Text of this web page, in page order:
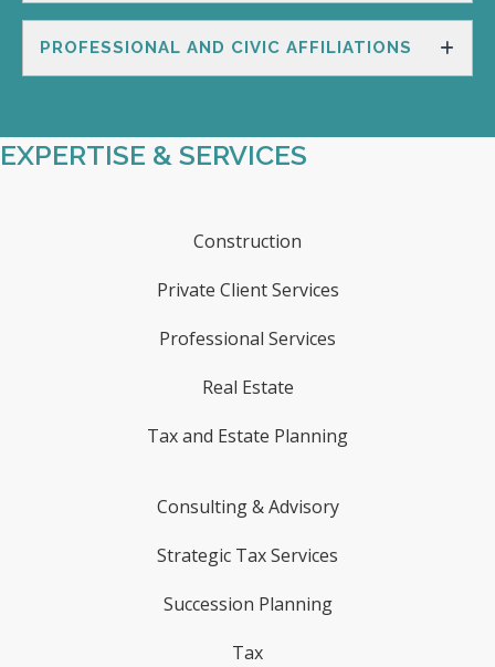
PROFESSIONAL AND CIVIC AFFILIATIONS
EXPERTISE & SERVICES
Construction
Private Client Services
Professional Services
Real Estate
Tax and Estate Planning
Consulting & Advisory
Strategic Tax Services
Succession Planning
Tax